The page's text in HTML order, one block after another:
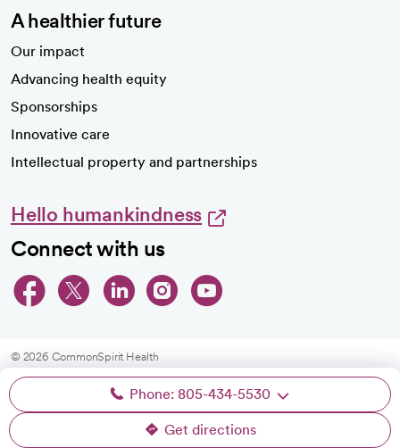
Phone: 805-434-5530
Get directions
opens in a new tab
A healthier future
Our impact
Advancing health equity
Sponsorships
Innovative care
Intellectual property and partnerships
Hello humankindness
Connect with us
opens in a new tab
opens in a new tab
opens in a new
opens in a new
opens in a
© 2026 CommonSpirit Health
HIPAA Notice of Privacy Practices | Legal Notices | Internet Privacy Notice
Online Accessibility Notice
|Organized Health Care Arrangement (OHCA)
opens in a new tab
Patient Rights and Responsibilities|Price Transparency